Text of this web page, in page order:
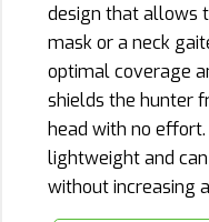
design that allows
mask or a neck
optimal coverage
shields the hunter
head with no
lightweight and
without increasing